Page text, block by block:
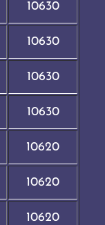
10630
10630
10630
10630
10620
10620
10620